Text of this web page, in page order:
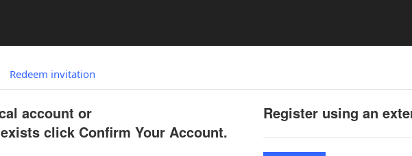
Redeem invitation
account or
click Confirm Your Account.
Register using an